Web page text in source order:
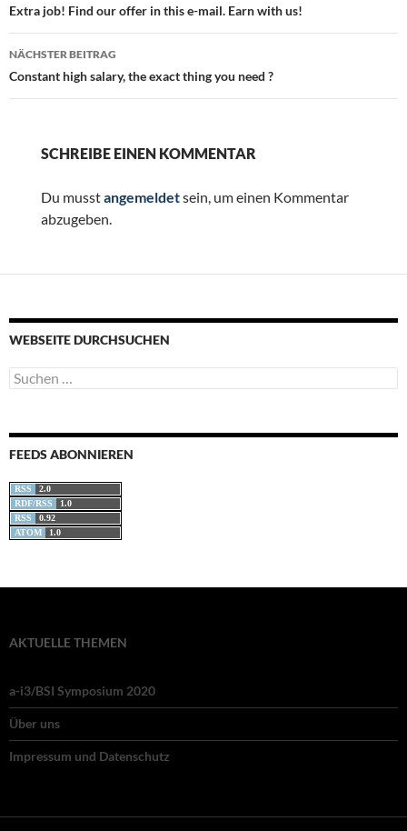
Extra job! Find our offer in this e-mail. Earn with us!
NÄCHSTER BEITRAG
Constant high salary, the exact thing you need ?
SCHREIBE EINEN KOMMENTAR
Du musstangemeldetsein, um einen Kommentar
abzugeben.
WEBSEITE DURCHSUCHEN
Suchen
nach:
FEEDS ABONNIEREN
RSS
2.0
RDF/RSS
1.0
RSS
0.92
ATOM
1.0
AKTUELLE THEMEN
a-i3/BSI Symposium 2020
Über uns
Impressum und Datenschutz